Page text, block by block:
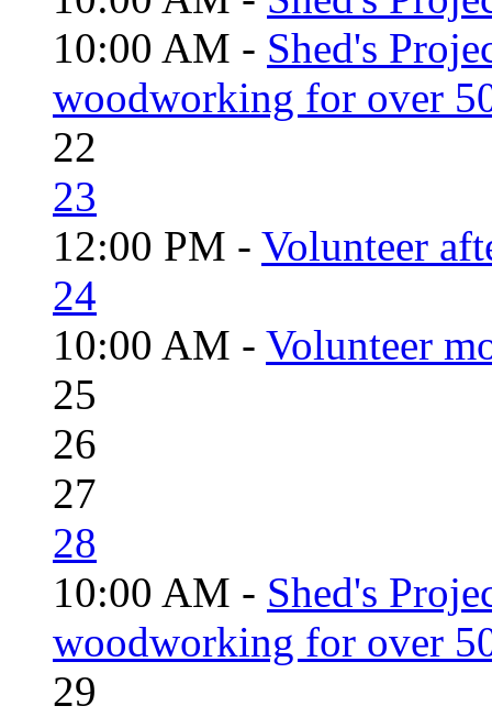
10:00 AM - Shed's
woodworking for over
22
23
12:00 PM - Volunteer
24
10:00 AM - Volunteer
25
26
27
28
10:00 AM - Shed's
woodworking for over
29